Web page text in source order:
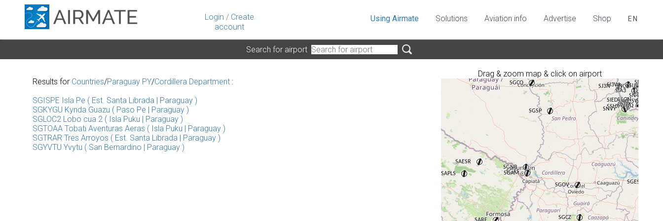
Login / Create
account
Using Airmate Solutions Aviation info Advertise Shop EN
Search for airport
Drag & zoom map & click on airport
Results for Countries/Paraguay PY/Cordillera Department :
SGISPE Isla Pe ( Est. Santa Librada | Paraguay )
SGKYGU Kynda Guazu ( Paso Pe | Paraguay )
SGLOC2 Lobo cua 2 ( Isla Puku | Paraguay )
SGTOAA Tobati Aventuras Aeras ( Isla Puku | Paraguay )
SGTRAR Tres Arroyos ( Est. Santa Librada | Paraguay )
SGYVTU Yvytu ( San Bernardino | Paraguay )